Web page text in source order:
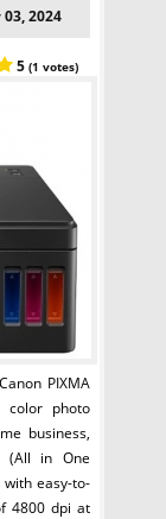
2024
5 (1 votes)
Canon PIXMA
color photo
business,
(All in One
easy-to-
4800 dpi at